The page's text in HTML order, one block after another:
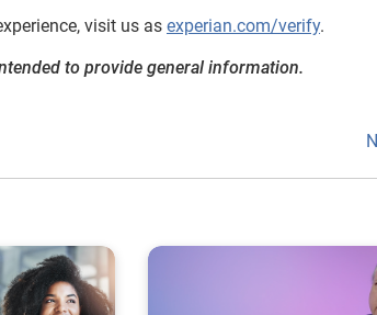
visit us as experian.com/verify.
to provide general information.